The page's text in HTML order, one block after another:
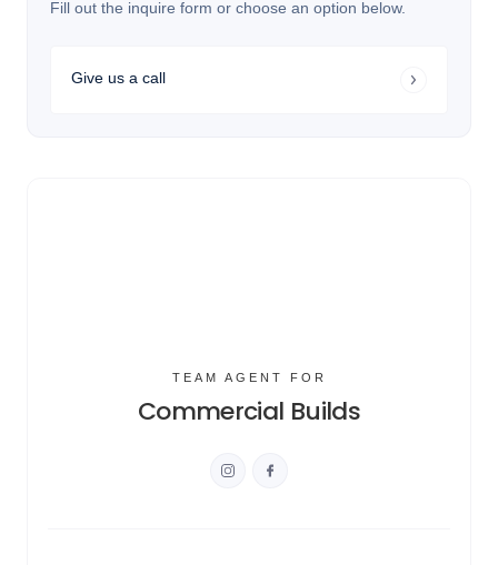
Fill out the inquire form or choose an option below.
Give us a call
TEAM AGENT FOR
Commercial Builds